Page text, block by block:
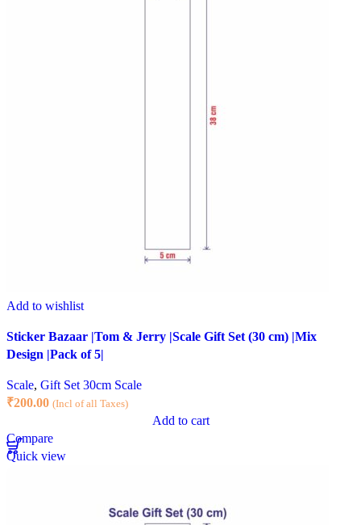
Add to wishlist
Sticker Bazaar |Tom & Jerry |Scale Gift Set (30 cm) |Mix
Design |Pack of 5|
Scale, Gift Set 30cm Scale
₹200.00 (Incl of all Taxes)
Add to cart
Compare
Quick view